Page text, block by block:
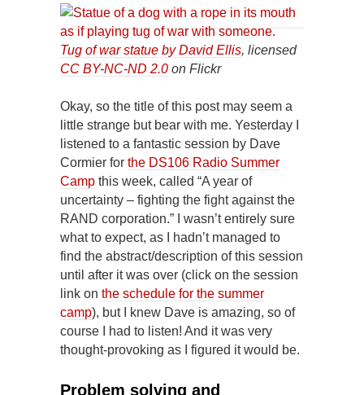
Tug of war statue by David Ellis, licensed
CC BY-NC-ND 2.0 on Flickr
Okay, so the title of this post may seem a
little strange but bear with me. Yesterday I
listened to a fantastic session by Dave
Cormier for the DS106 Radio Summer
Camp this week, called “A year of
uncertainty – fighting the fight against the
RAND corporation.” I wasn’t entirely sure
what to expect, as I hadn’t managed to
find the abstract/description of this session
until after it was over (click on the session
link on the schedule for the summer
camp), but I knew Dave is amazing, so of
course I had to listen! And it was very
thought-provoking as I figured it would be.
Problem solving and